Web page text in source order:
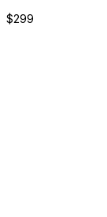
$299